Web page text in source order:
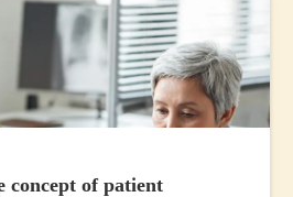
concept of patient